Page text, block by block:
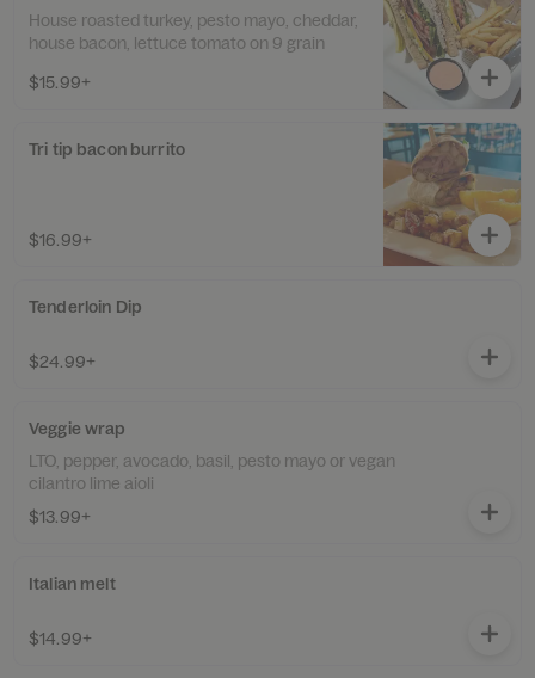
House roasted turkey, pesto mayo, cheddar,
house bacon, lettuce tomato on 9 grain
$15.99+
Tri tip bacon burrito
$16.99+
Tenderloin Dip
$24.99+
Veggie wrap
LTO, pepper, avocado, basil, pesto mayo or vegan
cilantro lime aioli
$13.99+
Italian melt
$14.99+